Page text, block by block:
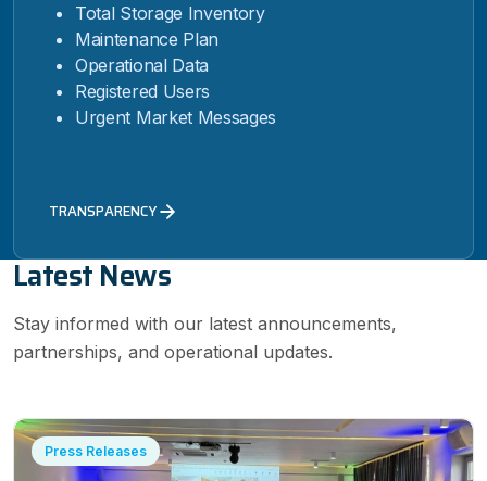
Total Storage Inventory
Maintenance Plan
Operational Data
Registered Users
Urgent Market Messages
TRANSPARENCY
Latest News
Stay informed with our latest announcements,
partnerships, and operational updates.
Press Releases